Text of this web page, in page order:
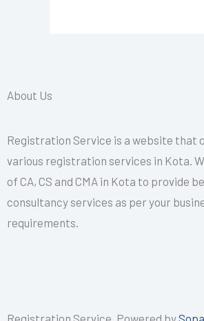
About Us
Registration Service is a website that
various registration services in Kota.
of CA, CS and CMA in Kota to provide
consultancy services as per your
requirements.